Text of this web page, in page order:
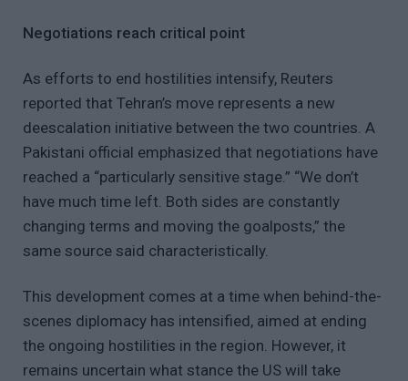
Negotiations reach critical point
As efforts to end hostilities intensify, Reuters
reported that Tehran’s move represents a new
deescalation initiative between the two countries. A
Pakistani official emphasized that negotiations have
reached a “particularly sensitive stage.” “We don’t
have much time left. Both sides are constantly
changing terms and moving the goalposts,” the
same source said characteristically.
This development comes at a time when behind-the-
scenes diplomacy has intensified, aimed at ending
the ongoing hostilities in the region. However, it
remains uncertain what stance the US will take